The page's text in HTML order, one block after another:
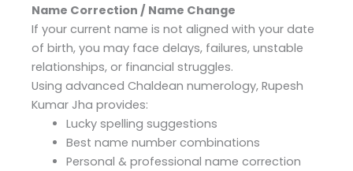
Name Correction / Name Change
If your current name is not aligned with your date
of birth, you may face delays, failures, unstable
relationships, or financial struggles.
Using advanced Chaldean numerology, Rupesh
Kumar Jha provides:
Lucky spelling suggestions
Best name number combinations
Personal & professional name correction